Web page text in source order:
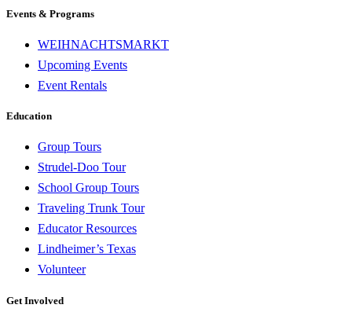
Events & Programs
WEIHNACHTSMARKT
Upcoming Events
Event Rentals
Education
Group Tours
Strudel-Doo Tour
School Group Tours
Traveling Trunk Tour
Educator Resources
Lindheimer’s Texas
Volunteer
Get Involved